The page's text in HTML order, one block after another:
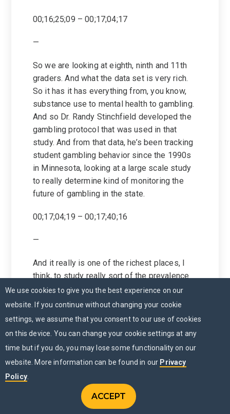
ACCEPT
We use cookies to give you the best experience on our
website. If you continue without changing your cookie
settings, we assume that you consent to our use of cookies
on this device. You can change your cookie settings at any
time but if you do, you may lose some functionality on our
website. More information can be found in our Privacy
Policy.
CHAT NOW
00;16;25;09 – 00;17;04;17
—
So we are looking at eighth, ninth and 11th
graders. And what the data set is very rich.
So it has it has everything from, you know,
substance use to mental health to gambling.
And so Dr. Randy Stinchfield developed the
gambling protocol that was used in that
study. And from that data, he’s been tracking
student gambling behavior since the 1990s
in Minnesota, looking at a large scale study
to really determine kind of monitoring the
future of gambling in the state.
00;17;04;19 – 00;17;40;16
—
And it really is one of the richest places, I
think, to study really sort of the prevalence
of this these behaviors track problem,
gambling, track, frequent gambling, look at
racial, racial and gender effects in the
younger populations of students. And I think
it’s it’s going to be an extremely rich place to
study sports betting as the game has
00;17;40;20 – 00;18;03;12